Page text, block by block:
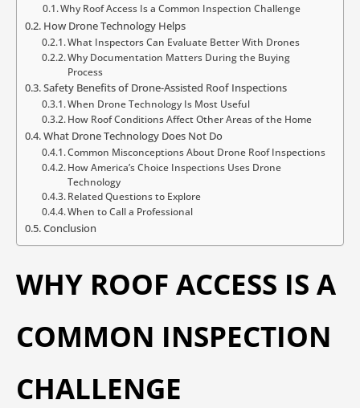
Why Roof Access Is a Common Inspection Challenge
How Drone Technology Helps
What Inspectors Can Evaluate Better With Drones
Why Documentation Matters During the Buying
Process
Safety Benefits of Drone-Assisted Roof Inspections
When Drone Technology Is Most Useful
How Roof Conditions Affect Other Areas of the Home
What Drone Technology Does Not Do
Common Misconceptions About Drone Roof Inspections
How America’s Choice Inspections Uses Drone
Technology
Related Questions to Explore
When to Call a Professional
Conclusion
WHY ROOF ACCESS IS A
COMMON INSPECTION
CHALLENGE